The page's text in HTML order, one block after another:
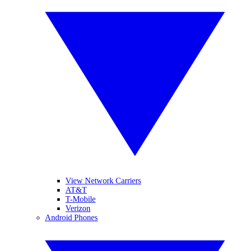
View Network Carriers
AT&T
T-Mobile
Verizon
Android Phones